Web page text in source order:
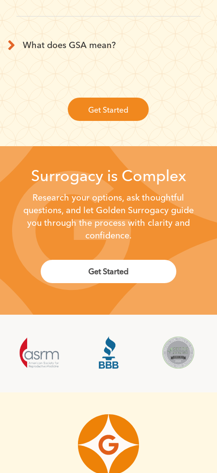
What does GSA mean?
Get Started
Surrogacy is Complex
Research your options, ask thoughtful
questions, and let Golden Surrogacyguide
you through the process with clarity and
confidence.
Get Started